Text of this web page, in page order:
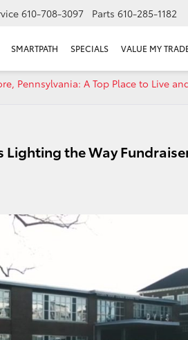
610-708-3097 Parts 610-285-1182
SMARTPATH SPECIALS VALUE MY
Pennsylvania: A Top Place to Live
the Way